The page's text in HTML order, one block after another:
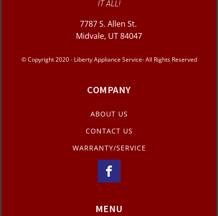
IT ALL!
7787 S. Allen St.
Midvale, UT 84047
© Copyright 2020 - Liberty Appliance Service- All Rights Reserved
COMPANY
ABOUT US
CONTACT US
WARRANTY/SERVICE
MENU